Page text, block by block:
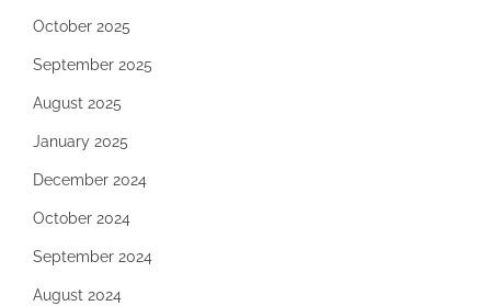
October 2025
September 2025
August 2025
January 2025
December 2024
October 2024
September 2024
August 2024